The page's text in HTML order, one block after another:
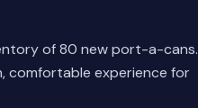
of 80 new port-a-cans.
comfortable experience for